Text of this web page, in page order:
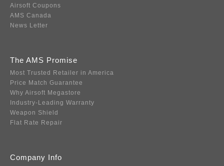
Airsoft Coupons
AMS Canada
News Letter
The AMS Promise
Most Trusted Retailer in America
Price Match Guarantee
Why Airsoft Megastore
Industry-Leading Warranty
Weapon Shield
Flat Rate Repair
Company Info